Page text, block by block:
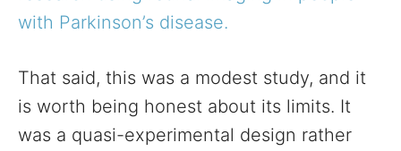
with Parkinson’s disease.
That said, this was a modest study, and it
is worth being honest about its limits. It
was a quasi-experimental design rather